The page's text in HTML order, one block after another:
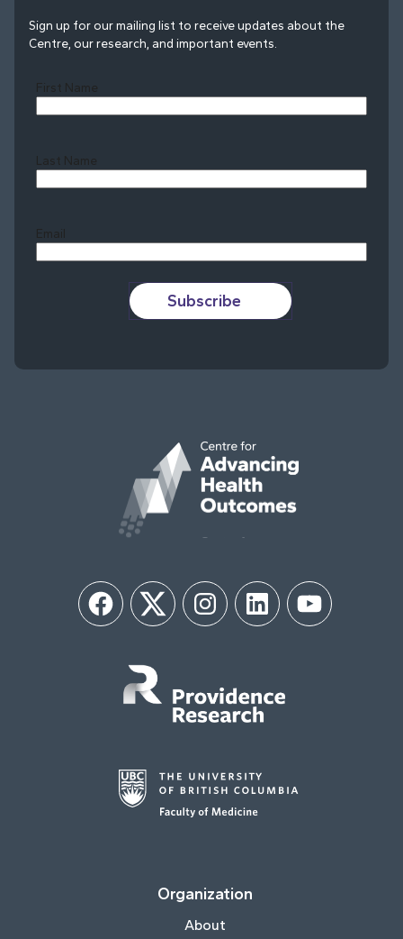
Sign up for our mailing list to receive updates about the
Centre, our research, and important events.
First Name
Last Name
Email
Subscribe
FacebookTwitter InstagramLinkedIn YouTube
Organization
About